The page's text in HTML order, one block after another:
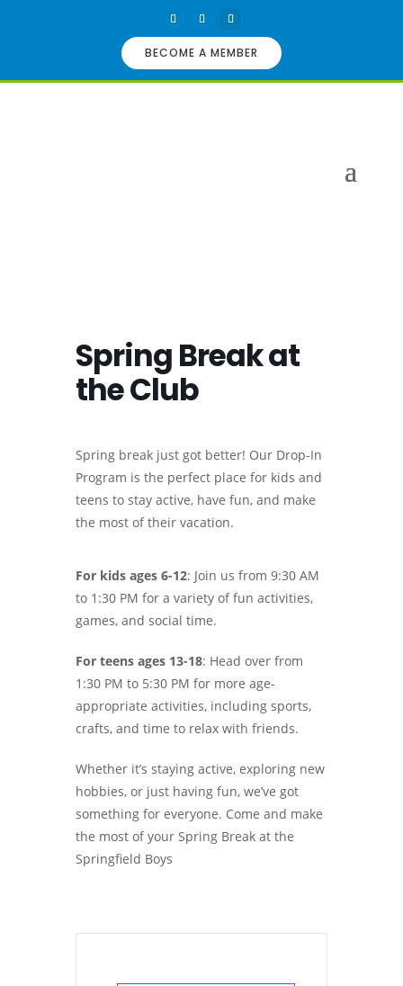
BECOME A MEMBER
Spring Break at
the Club
Spring break just got better! Our Drop-In
Program is the perfect place for kids and
teens to stay active, have fun, and make
the most of their vacation.
For kids ages 6-12: Join us from 9:30 AM
to 1:30 PM for a variety of fun activities,
games, and social time.
For teens ages 13-18: Head over from
1:30 PM to 5:30 PM for more age-
appropriate activities, including sports,
crafts, and time to relax with friends.
Whether it’s staying active, exploring new
hobbies, or just having fun, we’ve got
something for everyone. Come and make
the most of your Spring Break at the
Springfield Boys